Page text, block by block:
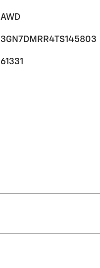
AWD
3GN7DMRR4TS145803
61331